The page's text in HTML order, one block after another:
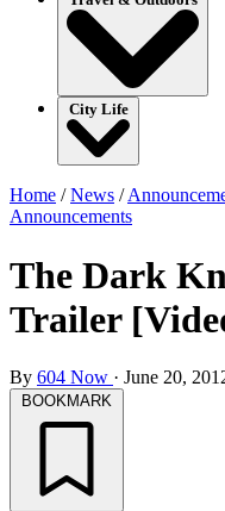
City Life
Home /News /
Announcements
The Dark
Trailer
By 604 Now · June 20,
BOOKMARK